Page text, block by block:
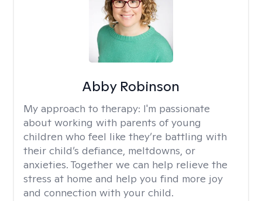
Abby Robinson
My approach to therapy: I'm passionate
about working with parents of young
children who feel like they’re battling with
their child’s defiance, meltdowns, or
anxieties. Together we can help relieve the
stress at home and help you find more joy
and connection with your child.